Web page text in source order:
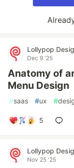
Lollypop
Dec 9 '25
Anatomy of
Menu Design
#saas #ux #
5
Lollypop
Nov 25 '25